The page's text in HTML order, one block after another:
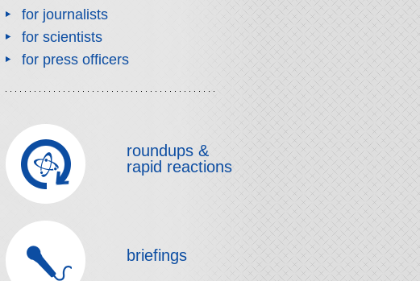
for journalists
for scientists
for press officers
roundups &
rapid reactions
briefings